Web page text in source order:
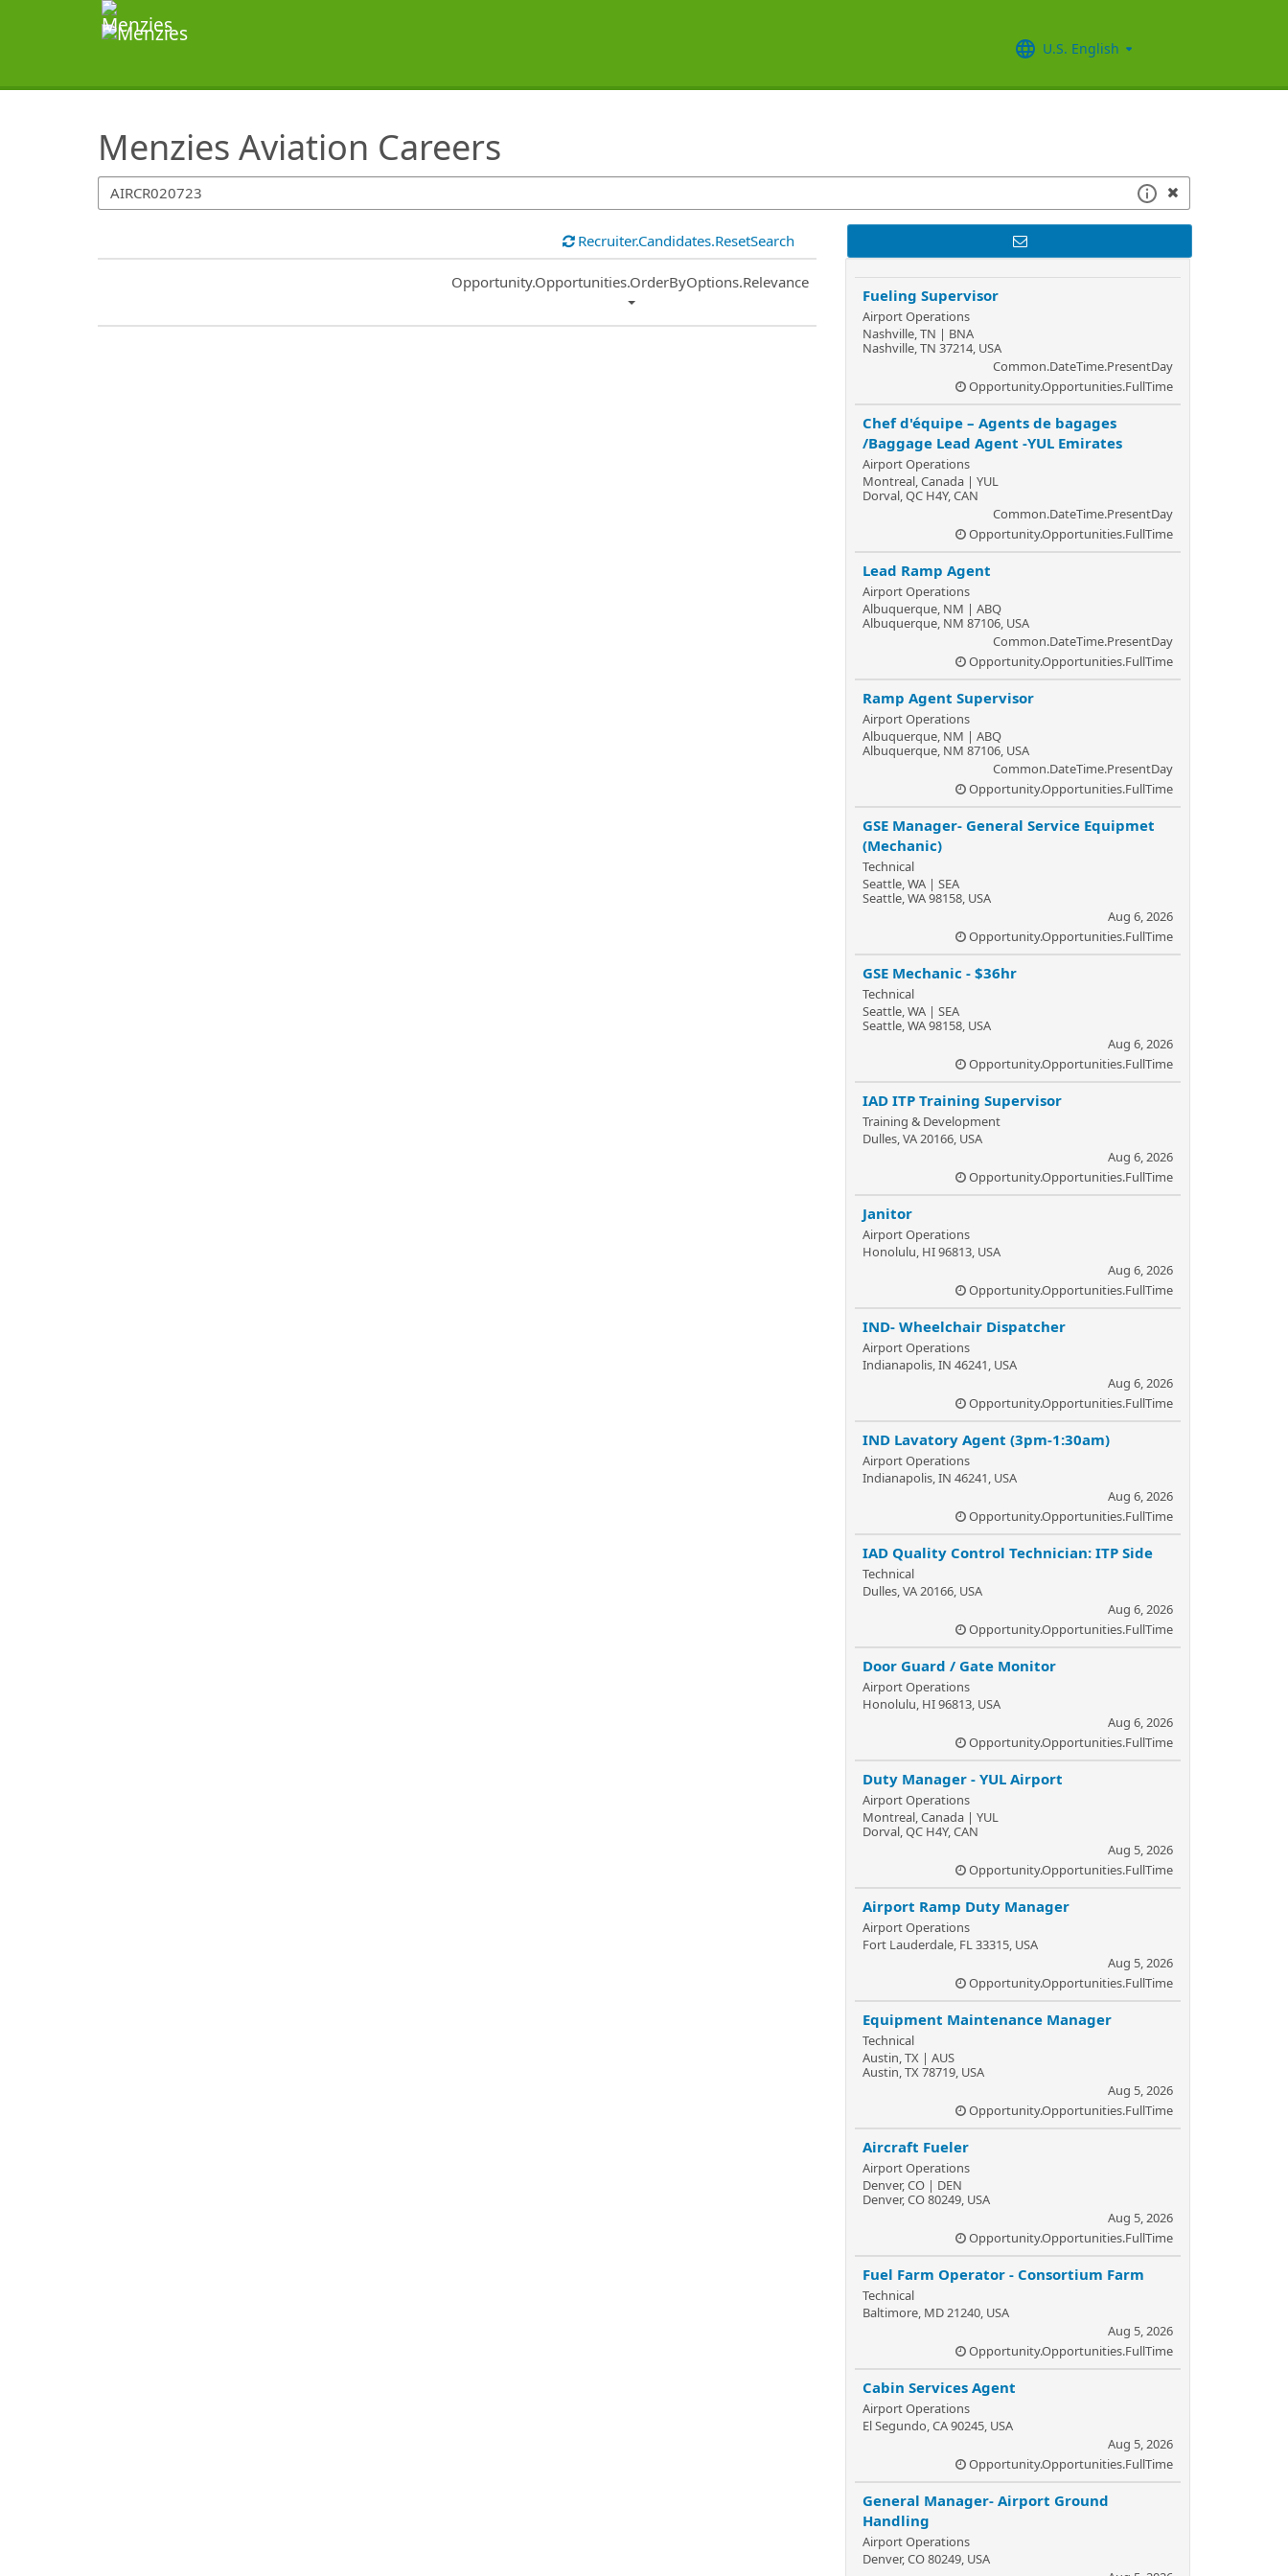
U.S. English
Menzies Aviation Careers
SearchTips.TipsTricks
Recruiter.Candidates.ResetSearch
Common.Sort.Sort
Opportunity.Opportunities.OrderByOptions.Relevance
Fueling Supervisor
Airport Operations
Nashville, TN | BNA
Nashville, TN 37214, USA
Common.DateTime.PresentDay
Opportunity.Opportunities.FullTime
Chef d'équipe – Agents de bagages
/Baggage Lead Agent -YUL Emirates
Airport Operations
Montreal, Canada | YUL
Dorval, QC H4Y, CAN
Common.DateTime.PresentDay
Opportunity.Opportunities.FullTime
Lead Ramp Agent
Airport Operations
Albuquerque, NM | ABQ
Albuquerque, NM 87106, USA
Common.DateTime.PresentDay
Opportunity.Opportunities.FullTime
Ramp Agent Supervisor
Airport Operations
Albuquerque, NM | ABQ
Albuquerque, NM 87106, USA
Common.DateTime.PresentDay
Opportunity.Opportunities.FullTime
GSE Manager- General Service Equipmet
(Mechanic)
Technical
Seattle, WA | SEA
Seattle, WA 98158, USA
Aug 6, 2026
Opportunity.Opportunities.FullTime
GSE Mechanic - $36hr
Technical
Seattle, WA | SEA
Seattle, WA 98158, USA
Aug 6, 2026
Opportunity.Opportunities.FullTime
IAD ITP Training Supervisor
Training & Development
Dulles, VA 20166, USA
Aug 6, 2026
Opportunity.Opportunities.FullTime
Janitor
Airport Operations
Honolulu, HI 96813, USA
Aug 6, 2026
Opportunity.Opportunities.FullTime
IND- Wheelchair Dispatcher
Airport Operations
Indianapolis, IN 46241, USA
Aug 6, 2026
Opportunity.Opportunities.FullTime
IND Lavatory Agent (3pm-1:30am)
Airport Operations
Indianapolis, IN 46241, USA
Aug 6, 2026
Opportunity.Opportunities.FullTime
IAD Quality Control Technician: ITP Side
Technical
Dulles, VA 20166, USA
Aug 6, 2026
Opportunity.Opportunities.FullTime
Door Guard / Gate Monitor
Airport Operations
Honolulu, HI 96813, USA
Aug 6, 2026
Opportunity.Opportunities.FullTime
Duty Manager - YUL Airport
Airport Operations
Montreal, Canada | YUL
Dorval, QC H4Y, CAN
Aug 5, 2026
Opportunity.Opportunities.FullTime
Airport Ramp Duty Manager
Airport Operations
Fort Lauderdale, FL 33315, USA
Aug 5, 2026
Opportunity.Opportunities.FullTime
Equipment Maintenance Manager
Technical
Austin, TX | AUS
Austin, TX 78719, USA
Aug 5, 2026
Opportunity.Opportunities.FullTime
Aircraft Fueler
Airport Operations
Denver, CO | DEN
Denver, CO 80249, USA
Aug 5, 2026
Opportunity.Opportunities.FullTime
Fuel Farm Operator - Consortium Farm
Technical
Baltimore, MD 21240, USA
Aug 5, 2026
Opportunity.Opportunities.FullTime
Cabin Services Agent
Airport Operations
El Segundo, CA 90245, USA
Aug 5, 2026
Opportunity.Opportunities.FullTime
General Manager- Airport Ground
Handling
Airport Operations
Denver, CO 80249, USA